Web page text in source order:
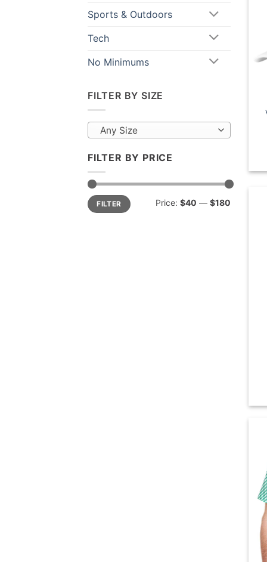
Sports & Outdoors
Tech
No Minimums
FILTER BY SIZE
Any Size
FILTER BY PRICE
Min
price
Max
priceFILTER Price: $40 — $180